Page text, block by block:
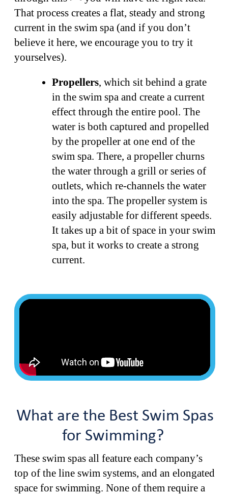
That process creates a flat, steady and strong
current in the swim spa (and if you don’t
believe it here, we encourage you to try it
yourselves).
Propellers, which sit behind a grate
in the swim spa and create a current
effect through the entire pool. The
water is both captured and propelled
by the propeller at one end of the
swim spa. There, a propeller churns
the water through a grill or series of
outlets, which re-channels the water
into the spa. The propeller system is
easily adjustable for different speeds.
It takes up a bit of space in your swim
spa, but it works to create a strong
current.
What are the Best Swim Spas
for Swimming?
These swim spas all feature each company’s
top of the line swim systems, and an elongated
space for swimming. None of them require a